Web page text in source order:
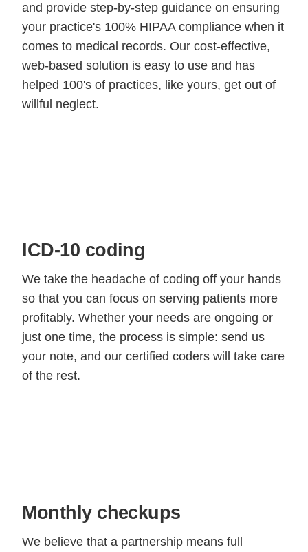
and provide step-by-step guidance on ensuring
your practice's 100% HIPAA compliance when it
comes to medical records. Our cost-effective,
web-based solution is easy to use and has
helped 100's of practices, like yours, get out of
willful neglect.
ICD-10 coding
We take the headache of coding off your hands
so that you can focus on serving patients more
profitably. Whether your needs are ongoing or
just one time, the process is simple: send us
your note, and our certified coders will take care
of the rest.
Monthly checkups
We believe that a partnership means full